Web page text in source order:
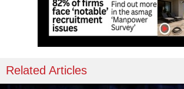
Related Articles